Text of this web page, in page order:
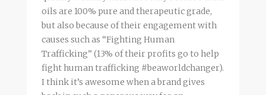
oils are 100% pure and therapeutic grade,
but also because of their engagement with
causes such as “Fighting Human
Trafficking” (13% of their profits go to help
fight human trafficking #beaworldchanger).
I think it’s awesome when a brand gives